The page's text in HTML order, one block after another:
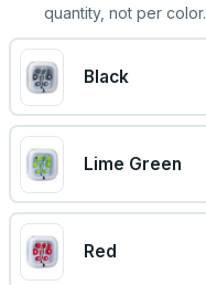
quantity, not per color.
Black
Lime Green
Red